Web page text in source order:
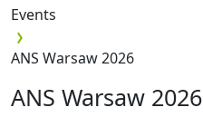
Events
ANS Warsaw 2026
ANS Warsaw 2026